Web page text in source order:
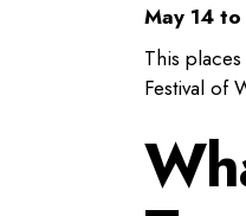
May 14
This
Festival of